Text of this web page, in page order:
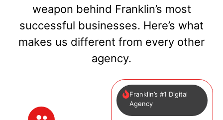
weapon behind Franklin’s most
successful businesses. Here’s what
makes us different from every other
agency.
Franklin’s #1 Digital
Agency